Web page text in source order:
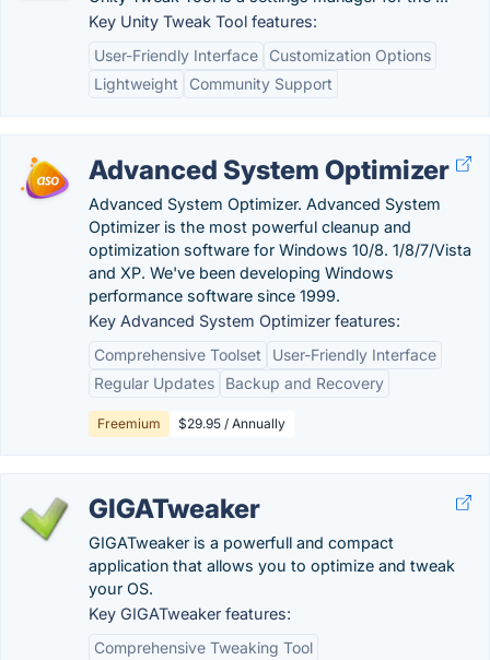
Key Unity Tweak Tool features:
User-Friendly Interface
Customization Options
Lightweight
Community Support
Advanced System Optimizer
Advanced System Optimizer. Advanced System
Optimizer is the most powerful cleanup and
optimization software for Windows 10/8. 1/8/7/Vista
and XP. We've been developing Windows
performance software since 1999.
Key Advanced System Optimizer features:
Comprehensive Toolset
User-Friendly Interface
Regular Updates
Backup and Recovery
Freemium $29.95 / Annually
GIGATweaker
GIGATweaker is a powerfull and compact
application that allows you to optimize and tweak
your OS.
Key GIGATweaker features:
Comprehensive Tweaking Tool